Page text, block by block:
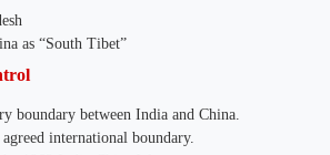
as “South Tibet”
boundary between India and China.
international boundary.